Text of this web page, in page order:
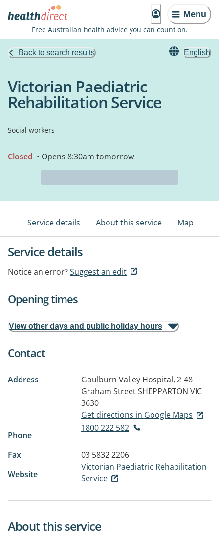
Menu
Free Australian health advice you can count on.
Back to search results English
Victorian Paediatric
Rehabilitation Service
Social workers
Closed • Opens 8:30am tomorrow
Service details About this service Map
Service details
Notice an error?Suggest an edit
Opening times
View other days and public holiday hours
Contact
Address
Goulburn Valley Hospital, 2-48
Graham StreetSHEPPARTON VIC
3630
Get directions in Google Maps
Phone
1800 222 582
Fax
03 5832 2206
Website
Victorian Paediatric Rehabilitation
Service
About this service